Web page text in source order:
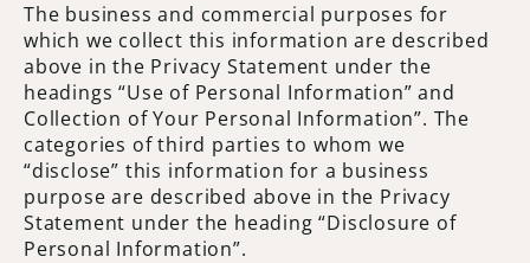
The business and commercial purposes for
which we collect this information are described
above in the Privacy Statement under the
headings “Use of Personal Information” and
Collection of Your Personal Information”. The
categories of third parties to whom we
“disclose” this information for a business
purpose are described above in the Privacy
Statement under the heading “Disclosure of
Personal Information”.